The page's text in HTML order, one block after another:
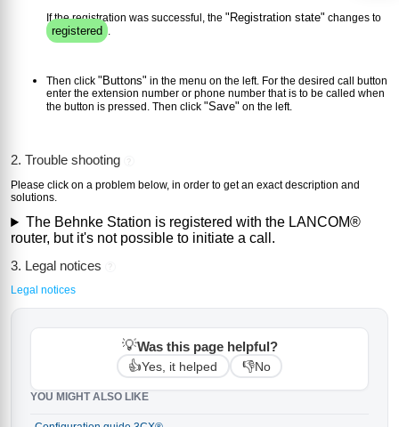
If the registration was successful, the"Registration state" changes to
registered .
Then click"Buttons" in the menu on the left. For the desired call button
enter the extension number or phone number that is to be called when
the button is pressed. Then click"Save" on the left.
2. Trouble shooting
Please click on a problem below, in order to get an exact description and
solutions.
The Behnke Station is registered with the LANCOM®
router, but it's not possible to initiate a call.
3. Legal notices
?
Legal notices
💡Was this page helpful?
👍Yes, it helped 👎No
YOU MIGHT ALSO LIKE